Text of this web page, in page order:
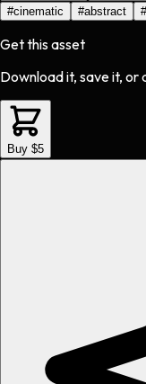
#cinematic #abstract #
Get this asset
Download it, save it, or
Buy $5